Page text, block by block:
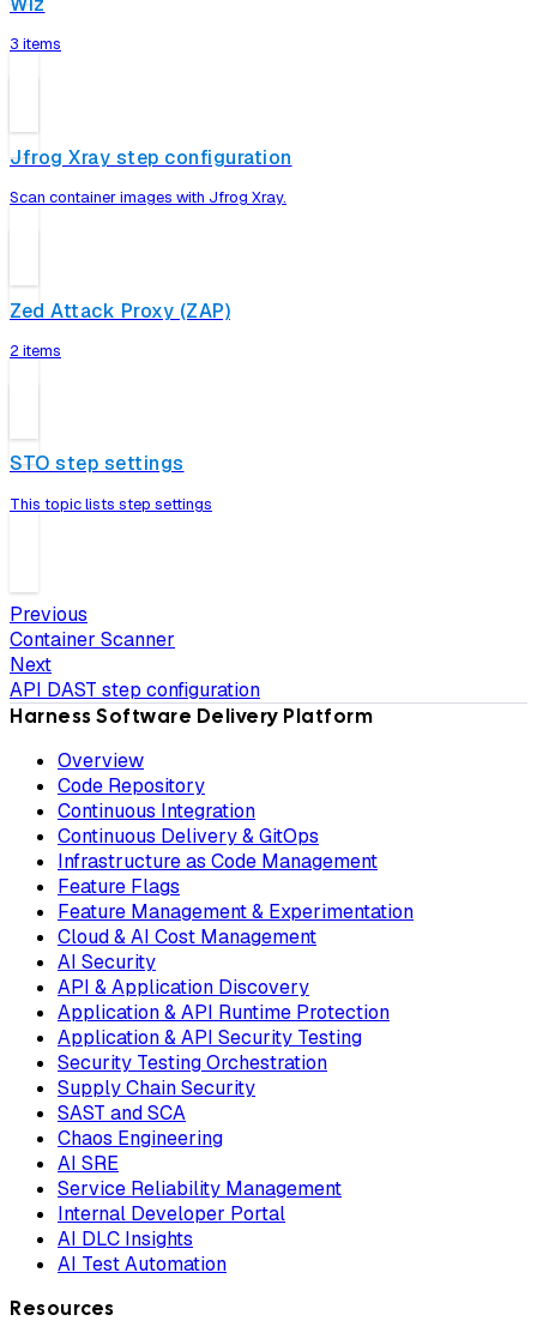
3 items
Jfrog Xray step configuration
Scan container images with Jfrog Xray.
Zed Attack Proxy (ZAP)
2 items
STO step settings
This topic lists step settings
Previous
Container Scanner
Next
API DAST step configuration
Harness Software Delivery Platform
Overview
Code Repository
Continuous Integration
Continuous Delivery & GitOps
Infrastructure as Code Management
Feature Flags
Feature Management & Experimentation
Cloud & AI Cost Management
AI Security
API & Application Discovery
Application & API Runtime Protection
Application & API Security Testing
Security Testing Orchestration
Supply Chain Security
SAST and SCA
Chaos Engineering
AI SRE
Service Reliability Management
Internal Developer Portal
AI DLC Insights
AI Test Automation
Resources